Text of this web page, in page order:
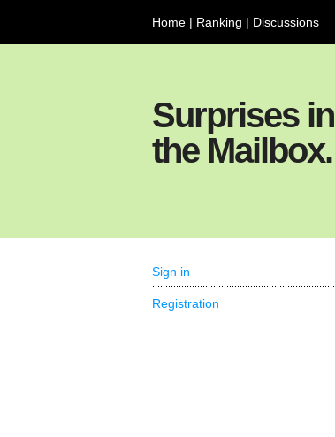
Home | Ranking | Discussions
Surprises in
the Mailbox.
Sign in
Registration